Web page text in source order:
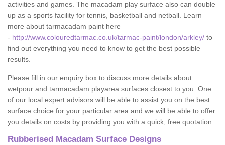
activities and games. The macadam play surface also can double
up as a sports facility for tennis, basketball and netball. Learn
more about tarmacadam paint here
- http://www.colouredtarmac.co.uk/tarmac-paint/london/arkley/ to
find out everything you need to know to get the best possible
results.
Please fill in our enquiry box to discuss more details about
wetpour and tarmacadam playarea surfaces closest to you. One
of our local expert advisors will be able to assist you on the best
surface choice for your particular area and we will be able to offer
you details on costs by providing you with a quick, free quotation.
Rubberised Macadam Surface Designs